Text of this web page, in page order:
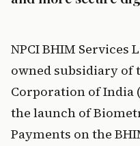
NPCI BHIM Services
owned subsidiary of
Corporation of India
the launch of
Payments on the